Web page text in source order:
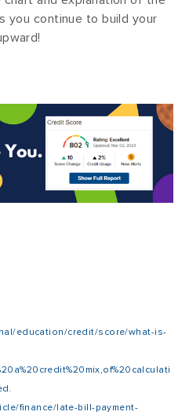
you continue to build your
education/credit/score/what-is-
.
finance/late-bill-payment-